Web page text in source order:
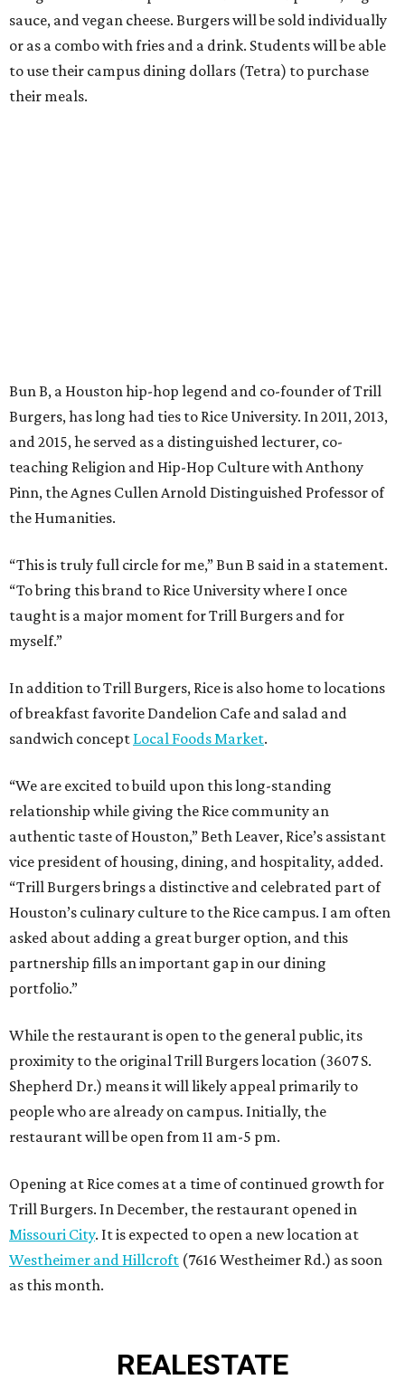
sauce, and vegan cheese. Burgers will be sold individually
or as a combo with fries and a drink. Students will be able
to use their campus dining dollars (Tetra) to purchase
their meals.
Bun B, a Houston hip-hop legend and co-founder of Trill
Burgers, has long had ties to Rice University. In 2011, 2013,
and 2015, he served as a distinguished lecturer, co-
teaching Religion and Hip-Hop Culture with Anthony
Pinn, the Agnes Cullen Arnold Distinguished Professor of
the Humanities.
“This is truly full circle for me,” Bun B said in a statement.
“To bring this brand to Rice University where I once
taught is a major moment for Trill Burgers and for
myself.”
In addition to Trill Burgers, Rice is also home to locations
of breakfast favorite Dandelion Cafe and salad and
sandwich concept Local Foods Market.
“We are excited to build upon this long-standing
relationship while giving the Rice community an
authentic taste of Houston,” Beth Leaver, Rice’s assistant
vice president of housing, dining, and hospitality, added.
“Trill Burgers brings a distinctive and celebrated part of
Houston’s culinary culture to the Rice campus. I am often
asked about adding a great burger option, and this
partnership fills an important gap in our dining
portfolio.”
While the restaurant is open to the general public, its
proximity to the original Trill Burgers location (3607 S.
Shepherd Dr.) means it will likely appeal primarily to
people who are already on campus. Initially, the
restaurant will be open from 11 am-5 pm.
Opening at Rice comes at a time of continued growth for
Trill Burgers. In December, the restaurant opened in
Missouri City. It is expected to open a new location at
Westheimer and Hillcroft (7616 Westheimer Rd.) as soon
as this month.
REALESTATE